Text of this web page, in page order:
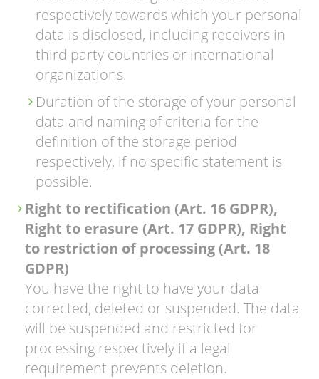
respectively towards which your personal
data is disclosed, including receivers in
third party countries or international
organizations.
Duration of the storage of your personal
data and naming of criteria for the
definition of the storage period
respectively, if no specific statement is
possible.
Right to rectification (Art. 16 GDPR),
Right to erasure (Art. 17 GDPR), Right
to restriction of processing (Art. 18
GDPR)
You have the right to have your data
corrected, deleted or suspended. The data
will be suspended and restricted for
processing respectively if a legal
requirement prevents deletion.